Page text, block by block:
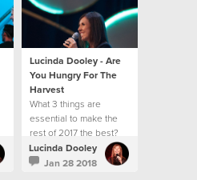
Lucinda Dooley - Are
You Hungry For The
Harvest
What 3 things are
essential to make the
rest of 2017 the best?
Lucinda Dooley
Jan 28 2018